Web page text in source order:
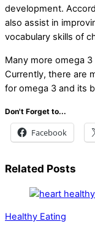
development.
also assist in
vocabulary skills of
Many more omega
Currently, there are
for omega 3 and its
Don't Forget to...
Facebook
Related Posts
Healthy Eating